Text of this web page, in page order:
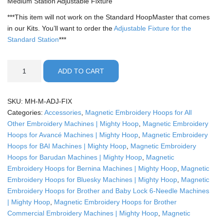
***This item will not work on the Standard HoopMaster that comes
in our Kits. You’ll want to order theAdjustable Fixture for the
Standard Station***
Station
Fixture
quantity
ADD TO CART
SKU: MH-M-ADJ-FIX
Categories: Accessories Magnetic Embroidery Hoops for All
Other Embroidery Machines | Mighty Hoop Magnetic Embroidery
Hoops for Avancé Machines | Mighty Hoop Magnetic Embroidery
Hoops for BAI Machines | Mighty Hoop Magnetic Embroidery
Hoops for Barudan Machines | Mighty Hoop Magnetic
Embroidery Hoops for Bernina Machines | Mighty Hoop Magnetic
Embroidery Hoops for Bluesky Machines | Mighty Hoop Magnetic
Embroidery Hoops for Brother and Baby Lock 6-Needle Machines
| Mighty Hoop Magnetic Embroidery Hoops for Brother
Commercial Embroidery Machines | Mighty Hoop Magnetic